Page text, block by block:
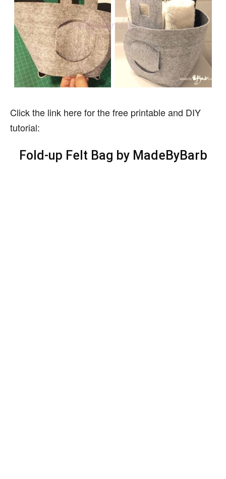
Click the link here for the free printable and DIY
tutorial:
Fold-up Felt Bag by MadeByBarb